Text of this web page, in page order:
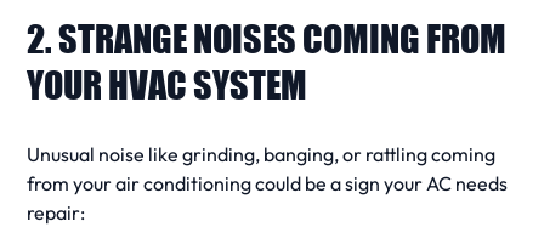
2. STRANGE NOISES COMING FROM
YOUR HVAC SYSTEM
Unusual noise like grinding, banging, or rattling coming
from yourair conditioningcould be asign your AC needs
repair: